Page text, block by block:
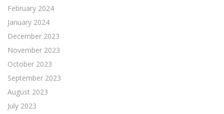
February 2024
January 2024
December 2023
November 2023
October 2023
September 2023
August 2023
July 2023